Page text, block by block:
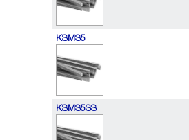
KSMS5
KSMS5SS